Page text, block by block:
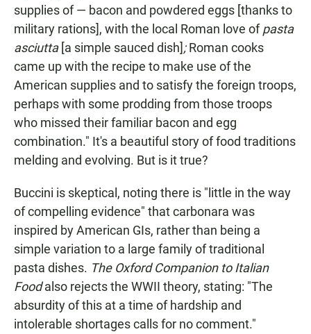
supplies of — bacon and powdered eggs [thanks to
military rations], with the local Roman love ofpasta
asciutta [a simple sauced dish];Roman cooks
came up with the recipe to make use of the
American supplies and to satisfy the foreign troops,
perhaps with some prodding from those troops
who missed their familiar bacon and egg
combination." It's a beautiful story of food traditions
melding and evolving. But is it true?
Buccini is skeptical, noting there is "little in the way
of compelling evidence" that carbonara was
inspired by American GIs, rather than being a
simple variation to a large family of traditional
pasta dishes. The Oxford Companion to Italian
Foodalso rejects the WWII theory, stating: "The
absurdity of this at a time of hardship and
intolerable shortages calls for no comment."